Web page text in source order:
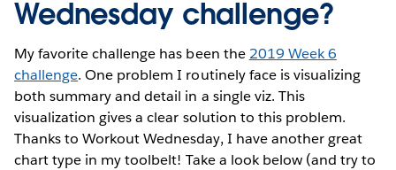
Wednesday challenge?
My favorite challenge has been the 2019 Week 6
challenge. One problem I routinely face is visualizing
both summary and detail in a single viz. This
visualization gives a clear solution to this problem.
Thanks to Workout Wednesday, I have another great
chart type in my toolbelt! Take a look below (and try to